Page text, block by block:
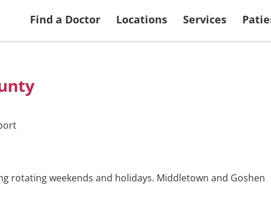
Find a Doctor
Locations
Services
Returning
rotating weekends and holidays. Middletown and Goshen